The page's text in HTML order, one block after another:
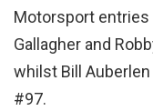
Motorsport
Gallagher and
whilst Bill
#97.